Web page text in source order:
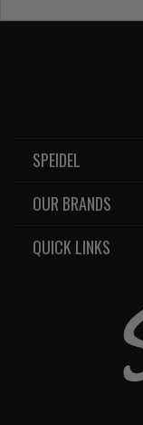
SPEIDEL
OUR BRANDS
QUICK LINKS